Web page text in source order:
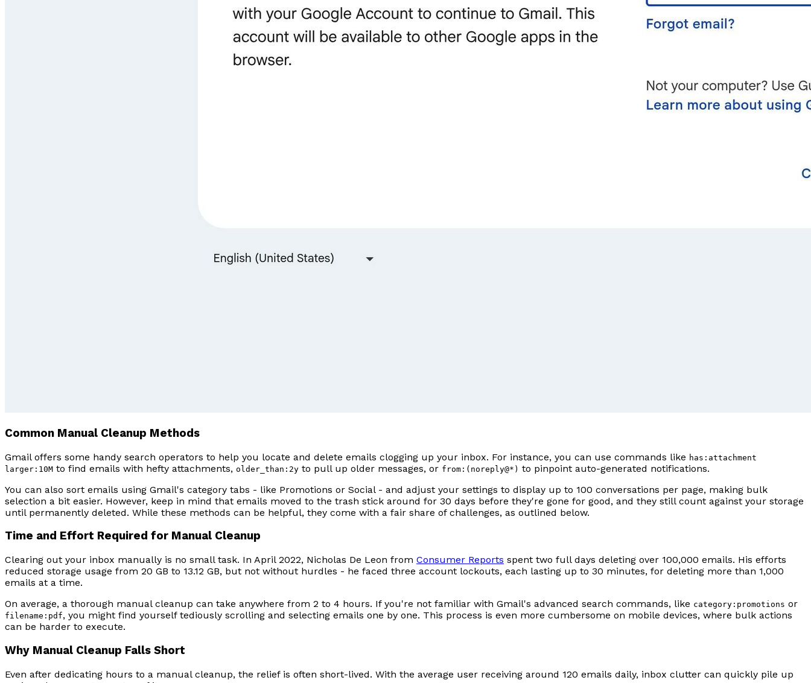
Common Manual Cleanup Methods
Gmail offers some handy search operators to help you locate and delete emails clogging up your inbox. For instance, you can use commands like has:attachment
larger:10M to find emails with hefty attachments, older_than:2y to pull up older messages, or from:(noreply@*) to pinpoint auto-generated notifications.
You can also sort emails using Gmail's category tabs - like Promotions or Social - and adjust your settings to display up to 100 conversations per page, making bulk
selection a bit easier. However, keep in mind that emails moved to the trash stick around for 30 days before they're gone for good, and they still count against your storage
until permanently deleted. While these methods can be helpful, they come with a fair share of challenges, as outlined below.
Time and Effort Required for Manual Cleanup
Clearing out your inbox manually is no small task. In April 2022, Nicholas De Leon from Consumer Reports spent two full days deleting over 100,000 emails. His efforts
reduced storage usage from 20 GB to 13.12 GB, but not without hurdles - he faced three account lockouts, each lasting up to 30 minutes, for deleting more than 1,000
emails at a time.
On average, a thorough manual cleanup can take anywhere from 2 to 4 hours. If you're not familiar with Gmail's advanced search commands, like category:promotions or
filename:pdf, you might find yourself tediously scrolling and selecting emails one by one. This process is even more cumbersome on mobile devices, where bulk actions
can be harder to execute.
Why Manual Cleanup Falls Short
Even after dedicating hours to a manual cleanup, the relief is often short-lived. With the average user receiving around 120 emails daily, inbox clutter can quickly pile up